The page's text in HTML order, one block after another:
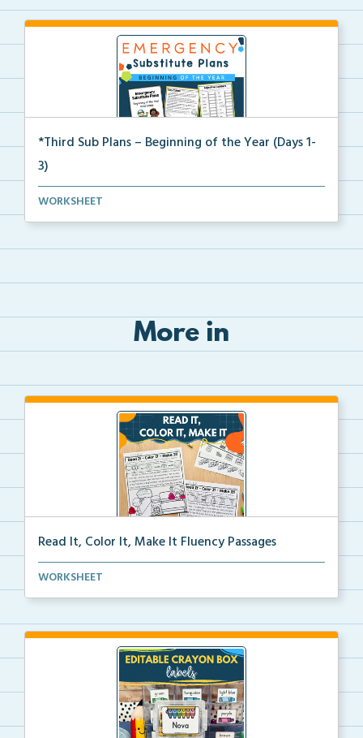
*Third Sub Plans – Beginning of the Year (Days 1-
3)
Three days of editable emergency sub plans for the b...
WORKSHEET
More in
Read It, Color It, Make It Fluency Passages
Interactive fluency passages that help students buil...
WORKSHEET